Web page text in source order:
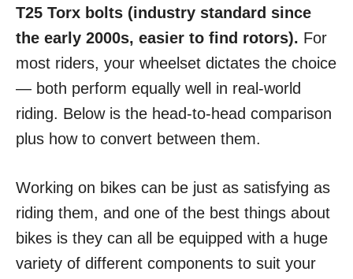
T25 Torx bolts (industry standard since
the early 2000s, easier to find rotors). For
most riders, your wheelset dictates the choice
— both perform equally well in real-world
riding. Below is the head-to-head comparison
plus how to convert between them.
Working on bikes can be just as satisfying as
riding them, and one of the best things about
bikes is they can all be equipped with a huge
variety of different components to suit your